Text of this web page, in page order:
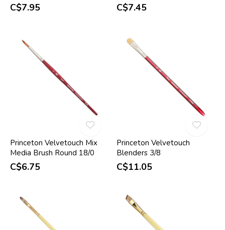
C$7.95 C$7.45
Princeton Velvetouch Mix
Media Brush Round 18/0
C$6.75
Princeton Velvetouch
Blenders 3/8
C$11.05